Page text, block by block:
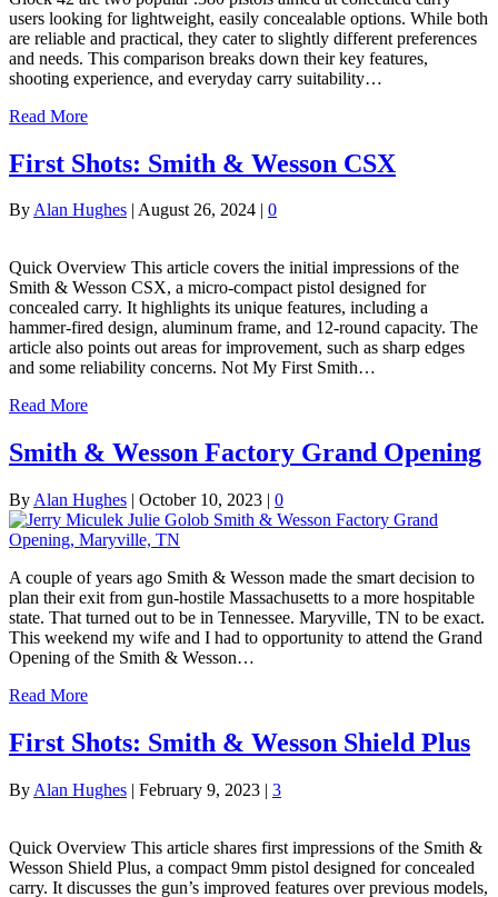
users looking for lightweight, easily concealable options. While both
are reliable and practical, they cater to slightly different preferences
and needs. This comparison breaks down their key features,
shooting experience, and everyday carry suitability…
Read More
First Shots: Smith & Wesson CSX
ByAlan Hughes | August 26, 2024 | 0
Quick Overview This article covers the initial impressions of the
Smith & Wesson CSX, a micro-compact pistol designed for
concealed carry. It highlights its unique features, including a
hammer-fired design, aluminum frame, and 12-round capacity. The
article also points out areas for improvement, such as sharp edges
and some reliability concerns. Not My First Smith…
Read More
Smith & Wesson Factory Grand Opening
By Alan Hughes | October 10, 2023 | 0
A couple of years ago Smith & Wesson made the smart decision to
plan their exit from gun-hostile Massachusetts to a more hospitable
state. That turned out to be in Tennessee. Maryville, TN to be exact.
This weekend my wife and I had to opportunity to attend the Grand
Opening of the Smith & Wesson…
Read More
First Shots: Smith & Wesson Shield Plus
By Alan Hughes | February 9, 2023 | 3
Quick Overview This article shares first impressions of the Smith &
Wesson Shield Plus, a compact 9mm pistol designed for concealed
carry. It discusses the gun’s improved features over previous models,